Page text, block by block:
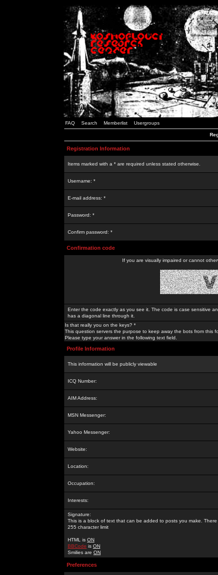
FAQ Search Memberlist Usergroups
Registration Information
Items marked with a * are required unless stated otherwise.
Username: *
E-mail address: *
Password: *
Confirm password: *
Confirmation code
If you are visually impaired or cannot
Enter the code exactly as you see it. The code is case sensitive
has a diagonal line through it.
Is that really you on the keys? *
This question servers the purpose to keep away the bots from this
Please type your answer in the following text field.
Profile Information
This information will be publicly viewable
ICQ Number:
AIM Address:
MSN Messenger:
Yahoo Messenger:
Website:
Location:
Occupation:
Interests:
Signature:
This is a block of text that can be added to posts you make. There
255 character limit
HTML is ON
BBCode is ON
Smilies are ON
Preferences